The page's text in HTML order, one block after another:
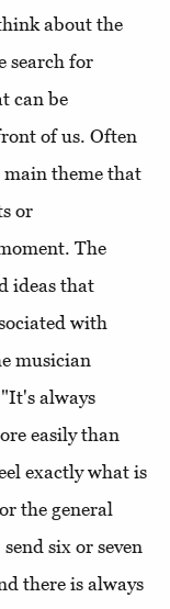
about the
search for
can be
of us. Often
theme that
or
The
ideas that
with
musician
always
easily than
exactly what is
the general
six or seven
there is always